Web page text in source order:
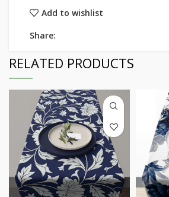
Add to wishlist
Share:
RELATED PRODUCTS